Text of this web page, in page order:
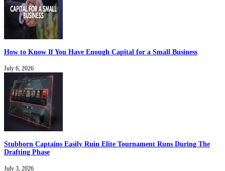
How to Know If You Have Enough Capital for a Small Business
July 6, 2026
Stubborn Captains Easily Ruin Elite Tournament Runs During The
Drafting Phase
July 3, 2026